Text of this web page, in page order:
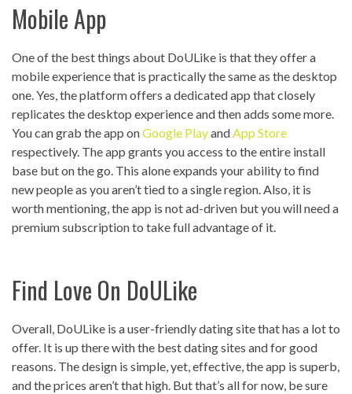
Mobile App
One of the best things about DoULike is that they offer a
mobile experience that is practically the same as the desktop
one. Yes, the platform offers a dedicated app that closely
replicates the desktop experience and then adds some more.
You can grab the app onGoogle PlayandApp Store
respectively. The app grants you access to the entire install
base but on the go. This alone expands your ability to find
new people as you aren’t tied to a single region. Also, it is
worth mentioning, the app is not ad-driven but you will need a
premium subscription to take full advantage of it.
Find Love On DoULike
Overall, DoULike is a user-friendly dating site that has a lot to
offer. It is up there with the best dating sites and for good
reasons. The design is simple, yet, effective, the app is superb,
and the prices aren’t that high. But that’s all for now, be sure